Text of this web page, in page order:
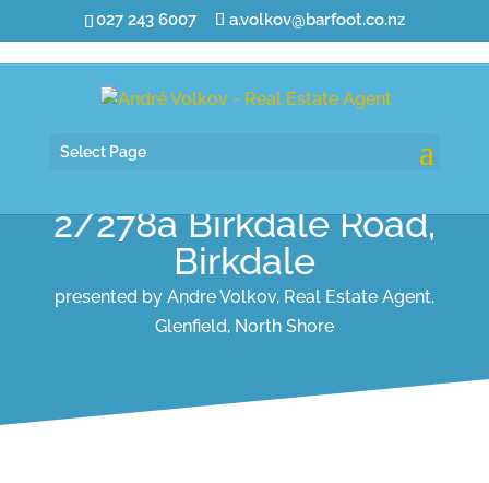
027 243 6007 a.volkov@barfoot.co.nz
Select Page
2/278a Birkdale Road,
Birkdale
presented by Andre Volkov, Real Estate Agent,
Glenfield, North Shore